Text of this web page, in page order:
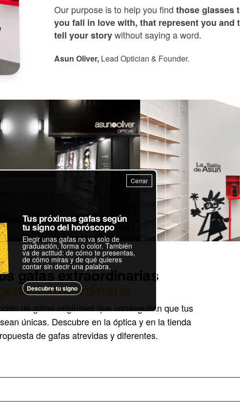
Our purpose is to help you find those glasses
you fall in love with, that represent you and
tell your storywithout saying a word.
Asun Oliver, Lead Optician & Founder.
gafas extraordinarias
extraordinaria
de gafas originales que conseguirán que tus
únicas. Descubre en la óptica y en la tienda
de gafas atrevidas y diferentes.
Cerrar
Tus próximas gafas según
tu signo del horóscopo
Elegir unas gafas no va solo de
graduación, forma o color. También
va de actitud: de cómo te presentas,
de cómo miras y de qué quieres
contar sin decir una palabra.
Descubre tu signo